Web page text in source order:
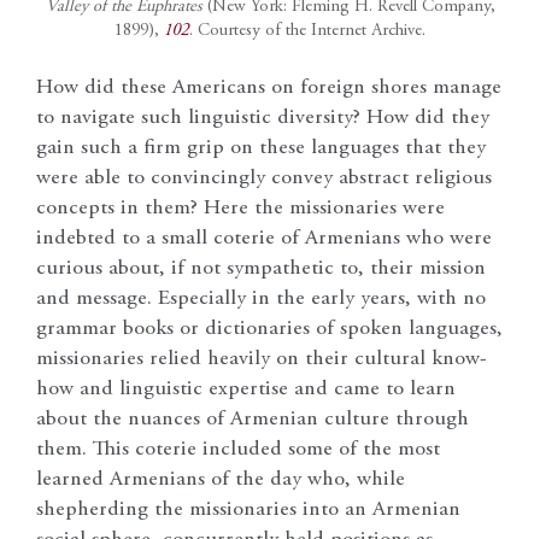
Valley of the Euphrates(New York: Fleming H. Revell Company,
1899), 102. Courtesy of the Internet Archive.
How did these Americans on foreign shores manage
to navigate such linguistic diversity? How did they
gain such a firm grip on these languages that they
were able to convincingly convey abstract religious
concepts in them? Here the missionaries were
indebted to a small coterie of Armenians who were
curious about, if not sympathetic to, their mission
and message. Especially in the early years, with no
grammar books or dictionaries of spoken languages,
missionaries relied heavily on their cultural know-
how and linguistic expertise and came to learn
about the nuances of Armenian culture through
them. This coterie included some of the most
learned Armenians of the day who, while
shepherding the missionaries into an Armenian